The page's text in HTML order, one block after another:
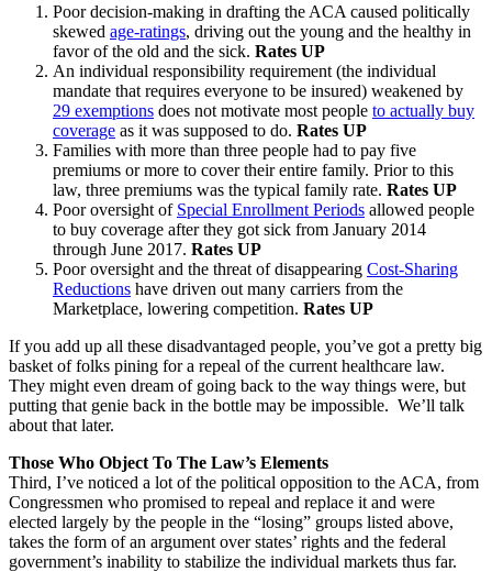
Poor decision-making in drafting the ACA caused politically
skewed age-ratings, driving out the young and the healthy in
favor of the old and the sick. Rates UP
An individual responsibility requirement (the individual
mandate that requires everyone to be insured) weakened by
29 exemptions does not motivate most people to actually buy
coverage as it was supposed to do. Rates UP
Families with more than three people had to pay five
premiums or more to cover their entire family. Prior to this
law, three premiums was the typical family rate. Rates UP
Poor oversight of Special Enrollment Periods allowed people
to buy coverage after they got sick from January 2014
through June 2017. Rates UP
Poor oversight and the threat of disappearing Cost-Sharing
Reductions have driven out many carriers from the
Marketplace, lowering competition. Rates UP
If you add up all these disadvantaged people, you’ve got a pretty big
basket of folks pining for a repeal of the current healthcare law.
They might even dream of going back to the way things were, but
putting that genie back in the bottle may be impossible. We’ll talk
about that later.
Those Who Object To The Law’s Elements
Third, I’ve noticed a lot of the political opposition to the ACA, from
Congressmen who promised to repeal and replace it and were
elected largely by the people in the “losing” groups listed above,
takes the form of an argument over states’ rights and the federal
government’s inability to stabilize the individual markets thus far.